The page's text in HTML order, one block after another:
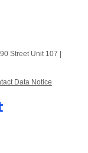
StreetUnit 107 |
Data Notice